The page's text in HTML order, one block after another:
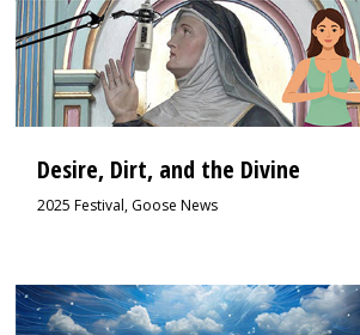
Desire, Dirt, and the Divine
2025 Festival, Goose News
2
2